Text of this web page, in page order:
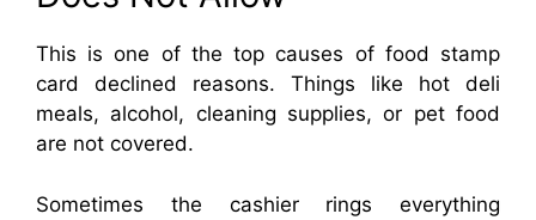
This is one of the top causes of food stamp
card declined reasons. Things like hot deli
meals, alcohol, cleaning supplies, or pet food
are not covered.
Sometimes the cashier rings everything